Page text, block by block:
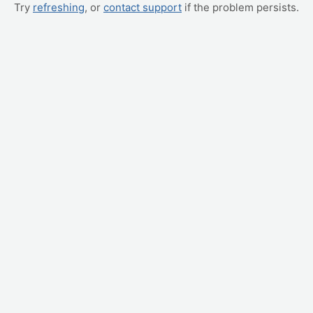
Try refreshing, or contact support if the problem persists.